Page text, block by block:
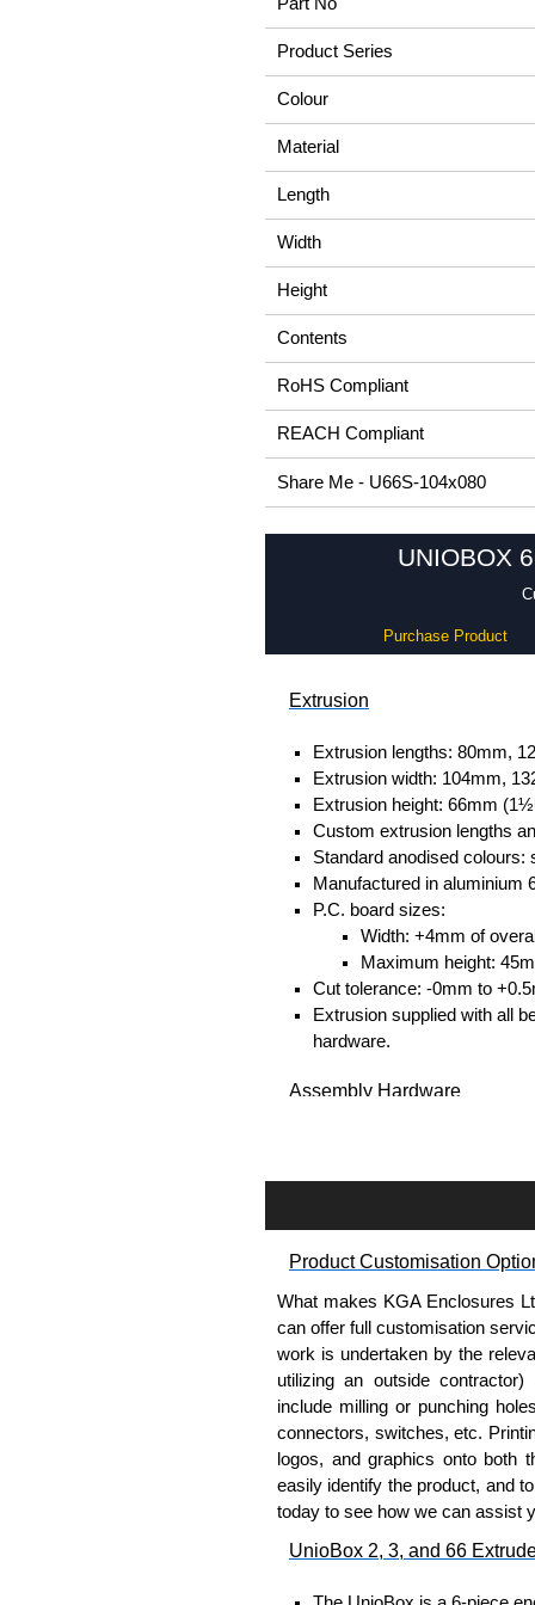
Product Series
Colour
Material
Length
Width
Height
Contents
RoHS Compliant
REACH Compliant
Share Me - U66S-104x080
UNIOBOX
Purchase Product
Extrusion
Extrusion lengths: 80mm,
Extrusion width: 104mm,
Extrusion height: 66mm
Custom extrusion lengths
Standard anodised colours:
Manufactured in aluminium
P.C. board sizes:
Width: +4mm of
Maximum height:
Cut tolerance: -0mm to
Extrusion supplied with all
hardware.
Assembly Hardware
Self-tapping, security
Carrier Plates
Manufactured in 2mm thick
Finished in silver.
Sold individually.
Note: Not supplied with
Mounting Brackets (ABS)
Manufactured in ABS plastic.
Easy to retrofit, no end
Product Customisation
What makes KGA Enclosures
can offer full customisation
work is undertaken by the
utilizing an outside
include milling or punching
connectors, switches, etc.
logos, and graphics onto both
easily identify the product, and
today to see how we can assist
UnioBox 2, 3, and 66